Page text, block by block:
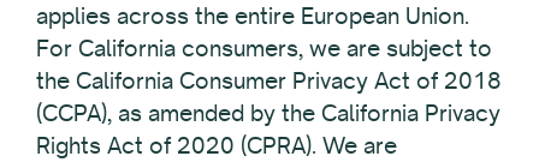
applies across the entire European Union.
For California consumers, we are subject to
the California Consumer Privacy Act of 2018
(CCPA), as amended by the California Privacy
Rights Act of 2020 (CPRA). We are